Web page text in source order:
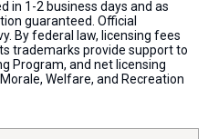
in 1-2 business days and as
guaranteed. Official
By federal law, licensing fees
trademarks provide support to
Program, and net licensing
Welfare, and Recreation